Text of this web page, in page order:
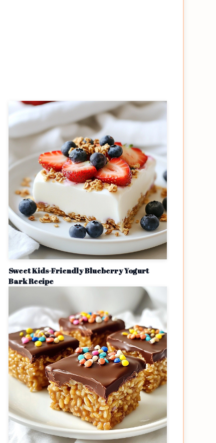
Sweet Kids-Friendly Blueberry Yogurt
Bark Recipe